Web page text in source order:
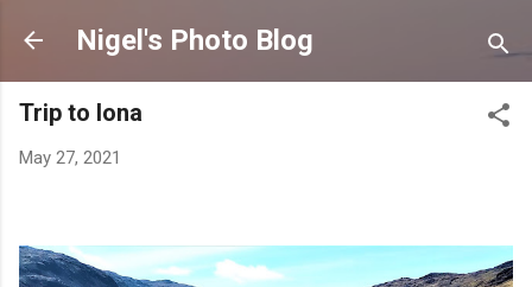
Skip to main content
Nigel's Photo Blog
Trip to Iona
May 27, 2021